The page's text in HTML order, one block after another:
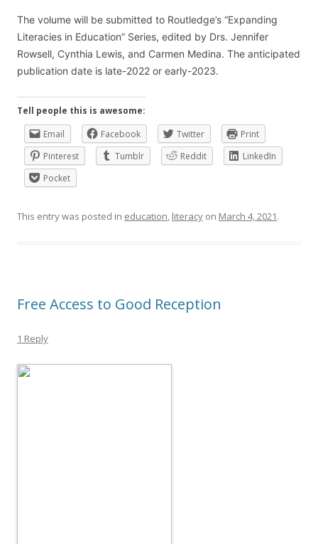
The volume will be submitted to Routledge’s “Expanding
Literacies in Education” Series, edited by Drs. Jennifer
Rowsell, Cynthia Lewis, and Carmen Medina. The anticipated
publication date is late-2022 or early-2023.
Tell people this is awesome:
Email
Facebook Twitter
Print
Pinterest
Tumblr Reddit
LinkedIn
Pocket
This entry was posted in education, literacy on March 4, 2021.
Free Access to Good Reception
1 Reply